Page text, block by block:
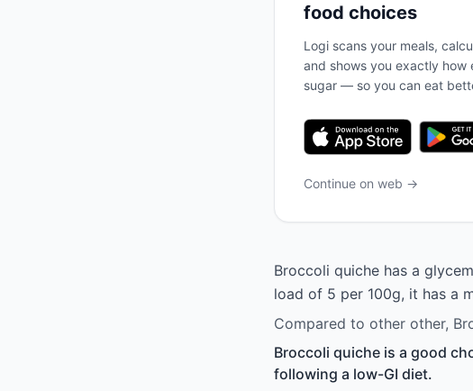
food choices
Logi scans your meals,
and shows you exactly
sugar — so you can eat
Continue on web →
Broccoli quiche has a
load of 5 per 100g, it has a
Compared to other other,
Broccoli quiche is a good
following a low-GI diet.